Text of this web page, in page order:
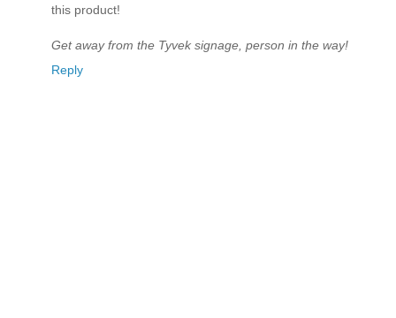
this product!
Get away from the Tyvek signage, person in the way!
Reply